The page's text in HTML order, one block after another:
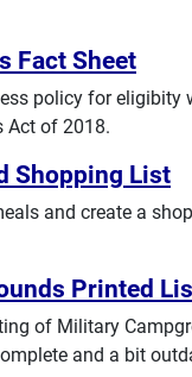
Fact Sheet
policy for eligibity
Act of 2018.
Shopping List
and create a
Printed
of Military
and a bit